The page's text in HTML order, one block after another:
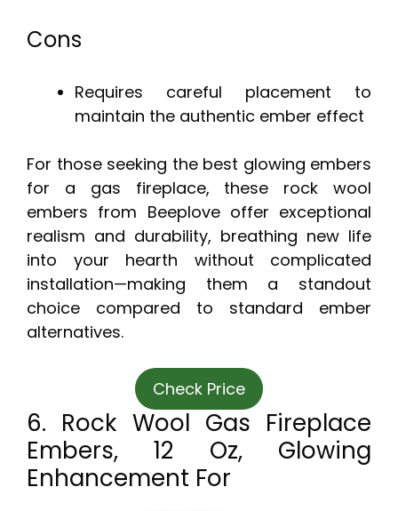
Cons
Requires careful placement to
maintain the authentic ember effect
For those seeking the best glowing embers
for a gas fireplace, these rock wool
embers from Beeplove offer exceptional
realism and durability, breathing new life
into your hearth without complicated
installation—making them a standout
choice compared to standard ember
alternatives.
Check Price
6. Rock Wool Gas Fireplace
Embers, 12 Oz, Glowing
Enhancement For